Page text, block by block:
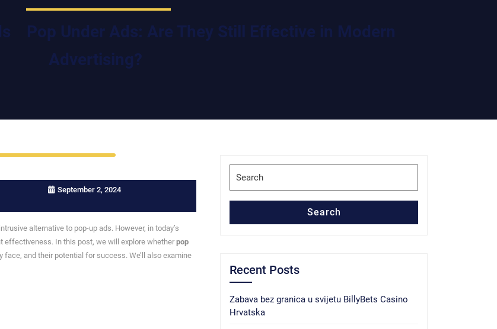
Pop Under Ads: Are They Still Effective in Modern
Advertising?
September 2, 2024
alternative to pop-up ads. However, in today’s
effectiveness. In this post, we will explore whether pop
and their potential for success. We’ll also examine
for:
Search
Recent Posts
Zabava bez granica u svijetu BillyBets Casino
Hrvatska